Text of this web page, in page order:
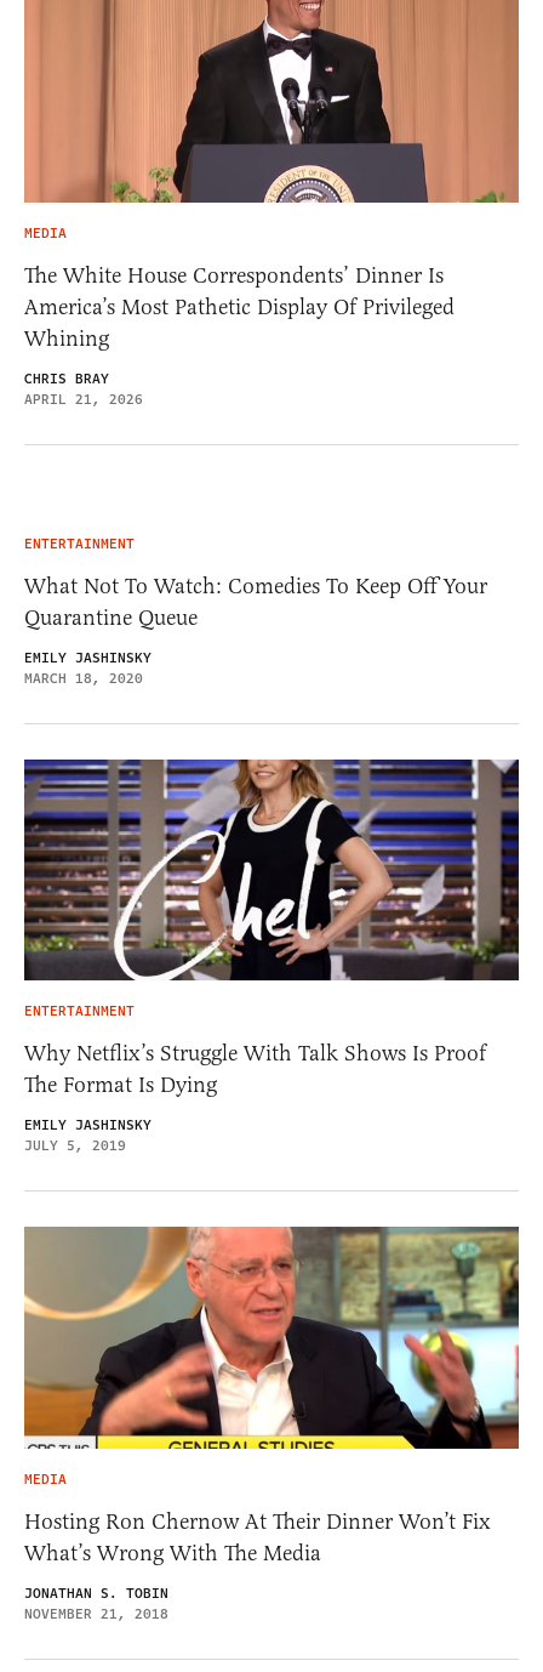
MEDIA
The White House Correspondents’ Dinner Is
America’s Most Pathetic Display Of Privileged
Whining
CHRIS BRAY
APRIL 21, 2026
ENTERTAINMENT
What Not To Watch: Comedies To Keep Off Your
Quarantine Queue
EMILY JASHINSKY
MARCH 18, 2020
ENTERTAINMENT
Why Netflix’s Struggle With Talk Shows Is Proof
The Format Is Dying
EMILY JASHINSKY
JULY 5, 2019
MEDIA
Hosting Ron Chernow At Their Dinner Won’t Fix
What’s Wrong With The Media
JONATHAN S. TOBIN
NOVEMBER 21, 2018